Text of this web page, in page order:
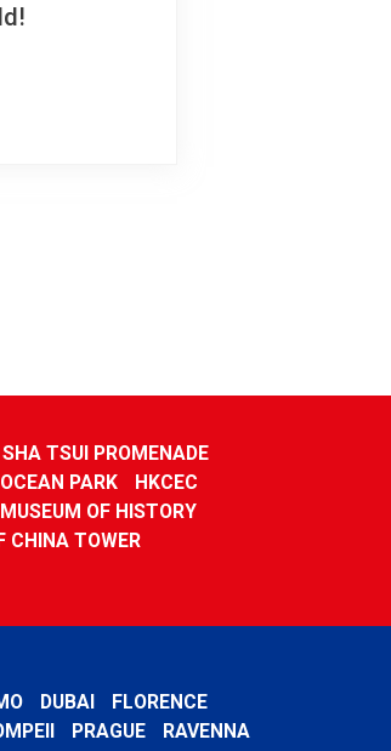
TSUI PROMENADE
OCEAN PARK
HKCEC
MUSEUM OF HISTORY
CHINA TOWER
DUBAI
FLORENCE
PRAGUE
RAVENNA